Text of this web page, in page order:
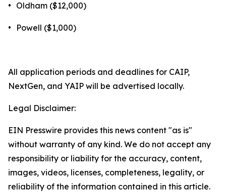
• Oldham ($12,000)
• Powell ($1,000)
All application periods and deadlines for CAIP,
NextGen, and YAIP will be advertised locally.
Legal Disclaimer:
EIN Presswire provides this news content "as is"
without warranty of any kind. We do not accept any
responsibility or liability for the accuracy, content,
images, videos, licenses, completeness, legality, or
reliability of the information contained in this article.